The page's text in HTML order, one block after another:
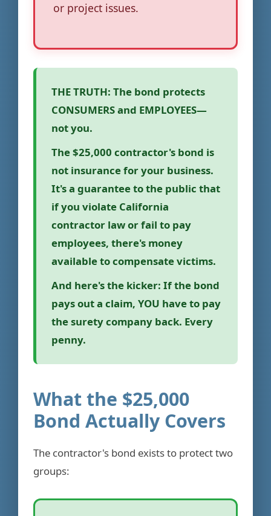
or project issues.
THE TRUTH: The bond protects
CONSUMERS and EMPLOYEES—
not you.
The $25,000 contractor's bond is
not insurance for your business.
It's a guarantee to the public that
if you violate California
contractor law or fail to pay
employees, there's money
available to compensate victims.
And here's the kicker: If the bond
pays out a claim, YOU have to pay
the surety company back. Every
penny.
What the $25,000
Bond Actually Covers
The contractor's bond exists to protect two
groups: